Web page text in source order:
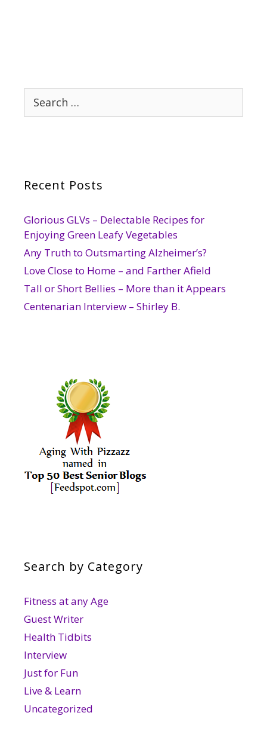
Search
for:
Recent Posts
Glorious GLVs – Delectable Recipes for
Enjoying Green Leafy Vegetables
Any Truth to Outsmarting Alzheimer’s?
Love Close to Home – and Farther Afield
Tall or Short Bellies – More than it Appears
Centenarian Interview – Shirley B.
Search by Category
Fitness at any Age
Guest Writer
Health Tidbits
Interview
Just for Fun
Live & Learn
Uncategorized